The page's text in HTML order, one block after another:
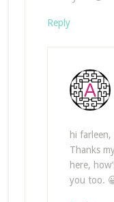
Reply
hi farleen,
Thanks
here,
you too.